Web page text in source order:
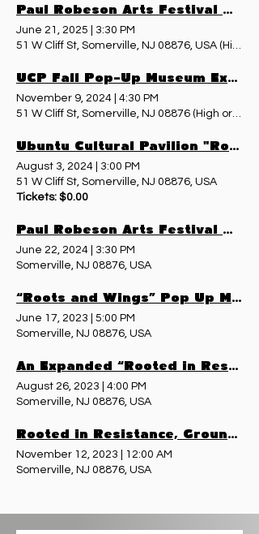
Paul Robeson Arts Festival & Pop-Up Museum
June 21, 2025
3:30 PM
51 W Cliff St, Somerville, NJ 08876, USA (High
UCP Fall Pop-Up Museum Exhibit - November 9, 2024
November 9, 2024
4:30 PM
51 W Cliff St, Somerville, NJ 08876 (High or
Ubuntu Cultural Pavilion "Roots & Wings" Walking Tour
August 3, 2024
3:00 PM
51 W Cliff St, Somerville, NJ 08876, USA
Tickets: $0.00
Paul Robeson Arts Festival & Pop Up Museum - June 22, 2024
June 22, 2024
3:30 PM
Somerville, NJ 08876, USA
“Roots and Wings” Pop Up Museum - June 17, 2023
June 17, 2023
5:00 PM
Somerville, NJ 08876, USA
An Expanded “Rooted in Resistance, Grounded in This Place” - August 26, 2023
August 26, 2023
4:00 PM
Somerville, NJ 08876, USA
Rooted in Resistance, Grounded in This Place - November 11, 2023
November 12, 2023
12:00 AM
Somerville, NJ 08876, USA